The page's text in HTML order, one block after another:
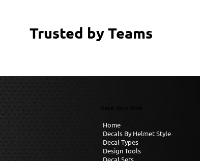
Trusted by Teams
Home
Decals By Helmet Style
Decal Types
Design Tools
Decal Sets